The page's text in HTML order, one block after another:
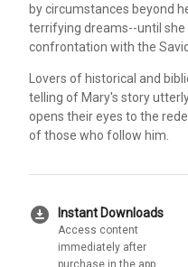
by circumstances beyond
terrifying dreams--until she
confrontation with the
Lovers of historical and
telling of Mary's story
opens their eyes to the
of those who follow him.
download_for_offline Instant Downloads
Access content
immediately after
purchase in the app